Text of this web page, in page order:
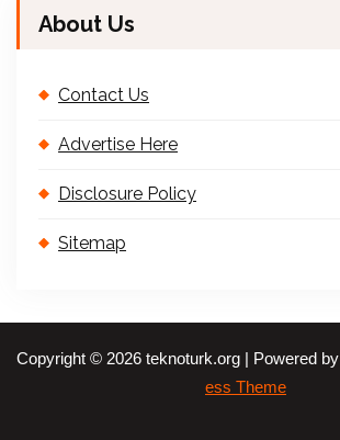
About Us
Contact Us
Advertise Here
Disclosure Policy
Sitemap
Copyright © 2026 teknoturk.org | Powered by
ess Theme